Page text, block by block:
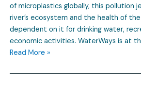
of microplastics globally, this pollution
river’s ecosystem and the health of
dependent on it for drinking water,
economic activities. WaterWays is at
Read More »